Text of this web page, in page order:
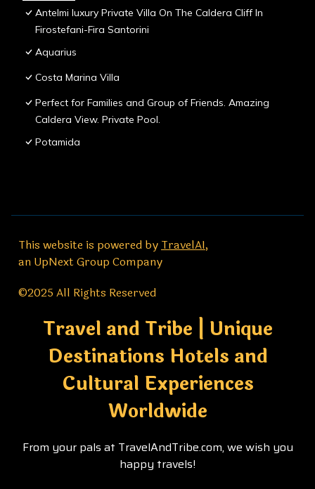
Antelmi luxury Private Villa On The Caldera Cliff In
Firostefani-Fira Santorini
Aquarius
Costa Marina Villa
Perfect for Families and Group of Friends. Amazing
Caldera View. Private Pool.
Potamida
This website is powered byTravelAI,
an UpNext Group Company
©2025 All Rights Reserved
Travel and Tribe | Unique
Destinations Hotels and
Cultural Experiences
Worldwide
From your pals at TravelAndTribe.com, we wish you
happy travels!